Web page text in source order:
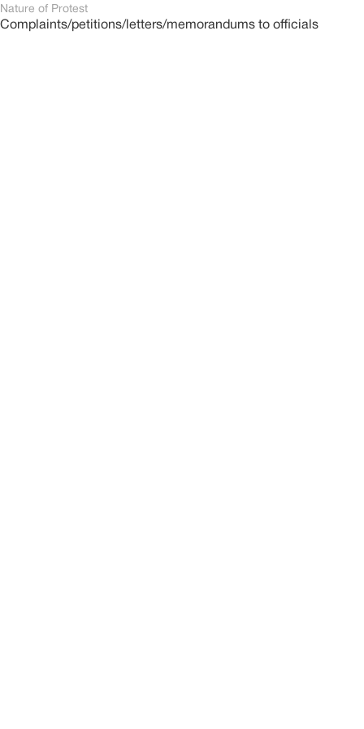
Nature of Protest
Complaints/petitions/letters/memorandums to officials